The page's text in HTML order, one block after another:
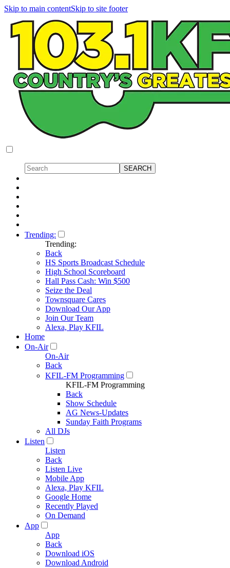
Skip to main contentSkip to site footer
Trending:
Trending:
Back
HS Sports Broadcast Schedule
High School Scoreboard
Hall Pass Cash: Win $500
Seize the Deal
Townsquare Cares
Download Our App
Join Our Team
Alexa, Play KFIL
Home
On-Air
On-Air
Back
KFIL-FM Programming
KFIL-FM Programming
Back
Show Schedule
AG News-Updates
Sunday Faith Programs
All DJs
Listen
Listen
Back
Listen Live
Mobile App
Alexa, Play KFIL
Google Home
Recently Played
On Demand
App
App
Back
Download iOS
Download Android